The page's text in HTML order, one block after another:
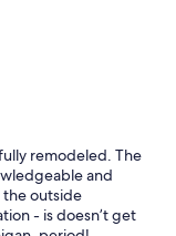
remodeled. The
and
outside
- is doesn’t get